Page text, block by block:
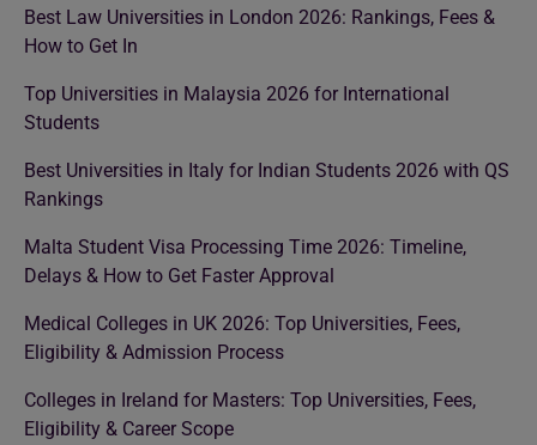
Best Law Universities in London 2026: Rankings, Fees &
How to Get In
Top Universities in Malaysia 2026 for International
Students
Best Universities in Italy for Indian Students 2026 with QS
Rankings
Malta Student Visa Processing Time 2026: Timeline,
Delays & How to Get Faster Approval
Medical Colleges in UK 2026: Top Universities, Fees,
Eligibility & Admission Process
Colleges in Ireland for Masters: Top Universities, Fees,
Eligibility & Career Scope